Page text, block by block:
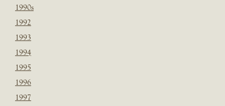
1990s
1992
1993
1994
1995
1996
1997